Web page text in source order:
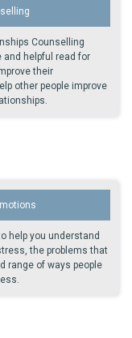
Counselling
and helpful read for
their
other people improve
help you understand
the problems that
range of ways people